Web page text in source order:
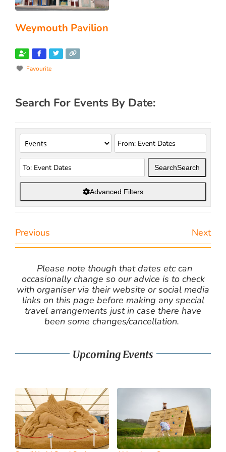
Weymouth Pavilion
Favourite
Search For Events By Date:
SearchSearch
Advanced Filters
Previous Next
Please note though that dates etc can
occasionally change so our advice is to check
with organiser via their website or social media
links on this page before making any special
travel arrangements just in case there have
been some changes/cancellation.
Upcoming Events